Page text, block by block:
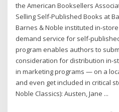
the American Booksellers
Selling Self-Published Books at
Barnes & Noble instituted in-
demand service for self-
program enables authors to
consideration for distribution in-
in marketing programs — on a
and even get included in critical
Noble Classics): Austen, Jane ...